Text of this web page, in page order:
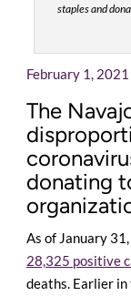
staples and
February 1,
The
donating
As of January
28,325 positive
deaths. Earlier